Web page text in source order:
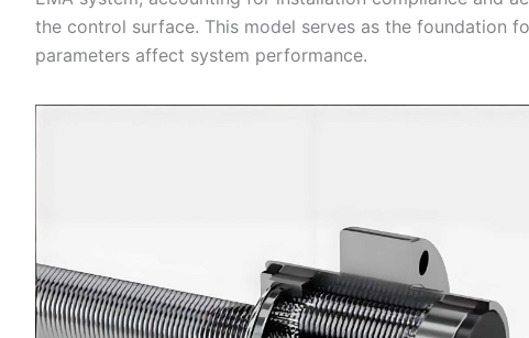
the control surface. This model serves as the foundation
parameters affect system performance.